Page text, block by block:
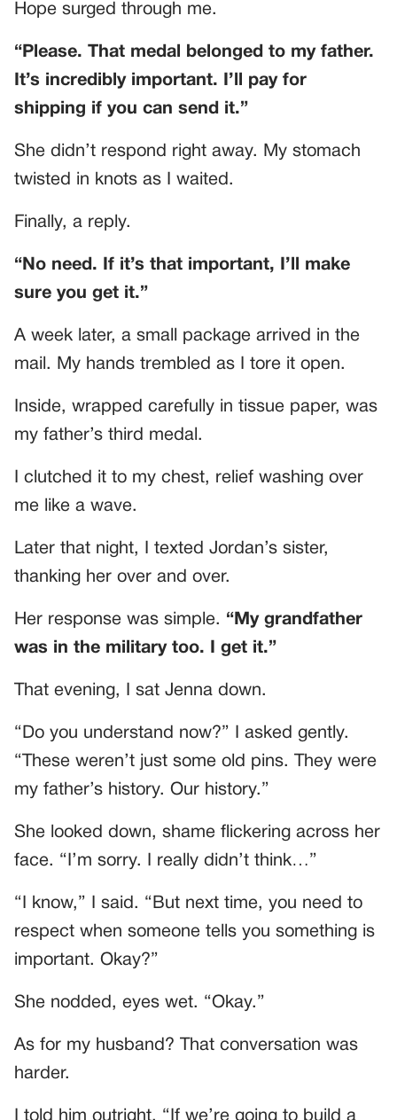
Hope surged through me.
“Please. That medal belonged to my father.
It’s incredibly important. I’ll pay for
shipping if you can send it.”
She didn’t respond right away. My stomach
twisted in knots as I waited.
Finally, a reply.
“No need. If it’s that important, I’ll make
sure you get it.”
A week later, a small package arrived in the
mail. My hands trembled as I tore it open.
Inside, wrapped carefully in tissue paper, was
my father’s third medal.
I clutched it to my chest, relief washing over
me like a wave.
Later that night, I texted Jordan’s sister,
thanking her over and over.
Her response was simple. “My grandfather
was in the military too. I get it.”
That evening, I sat Jenna down.
“Do you understand now?” I asked gently.
“These weren’t just some old pins. They were
my father’s history. Our history.”
She looked down, shame flickering across her
face. “I’m sorry. I really didn’t think…”
“I know,” I said. “But next time, you need to
respect when someone tells you something is
important. Okay?”
She nodded, eyes wet. “Okay.”
As for my husband? That conversation was
harder.
I told him outright, “If we’re going to build a